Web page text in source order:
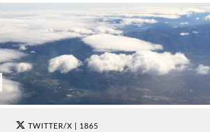
TWITTER/X | 1865